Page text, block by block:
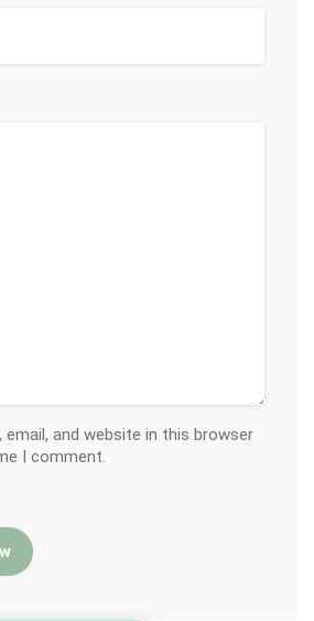
email, and website in this browser
I comment.